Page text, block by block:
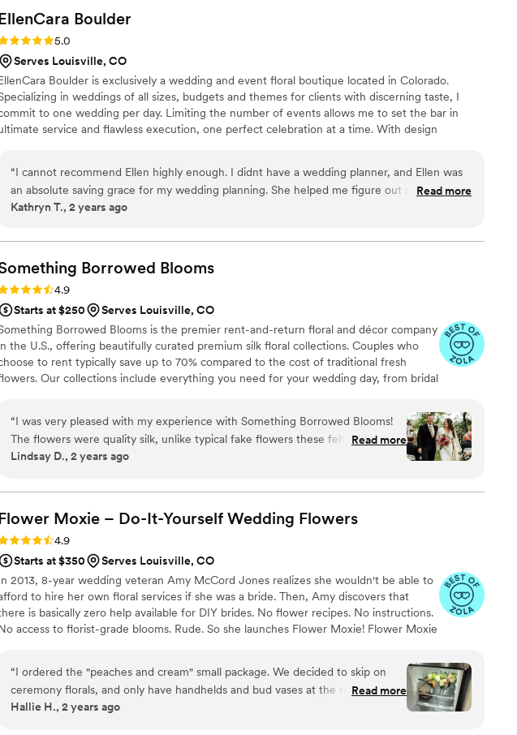
Boulder
5.0 (2 reviews)
5.0
Serves Louisville, CO
Boulder is exclusively a wedding and event floral boutique located in Colorado.
in weddings of all sizes, budgets and themes for clients with discerning taste, I
to one wedding per day. Limiting the number of events allows me to set the bar in
service and flawless execution, one perfect celebration at a time. With design
unforgettable and personalized wedding and event floral arrangements.
“I cannot recommend Ellen highly enough. I didnt have a wedding planner, and Ellen was
an absolute saving grace for my wedding planning. She helped me figure out my vision,
was flexible with changes along the way, and made it spectacular. She was amazing
a wonderful person to have on site. She made family tear up with her kind words,
improvised perfectly when issues arose setting up, and created the most beautiful
arrangements. She is an artist and I am so, so grateful for her work. I wish I could give
more than 5 stars.
Read more
Kathryn T., 2 years ago
Borrowed Blooms
4.9 (116 reviews)
4.9
Starts at $250
Serves Louisville, CO
Borrowed Blooms is the premier rent-and-return floral and décor company
the U.S., offering beautifully curated premium silk floral collections. Couples who
to rent typically save up to 70% compared to the cost of traditional fresh
Our collections include everything you need for your wedding day, from bridal
flowers, swags, flower combs and crowns, wedding décor, and more. Each design is
thoughtfully curated to create a cohesive, elevated look from ceremony to reception.
“I was very pleased with my experience with Something Borrowed Blooms!
The flowers were quality silk, unlike typical fake flowers these felt and even
smelled like flowers!! I enjoyed not having to waste flowers the day after our
something borrowed we likely would have make our own flower
arrangements. I was nervous about not knowing how those would look until
the day of. I loved knowing EXACTLY what my flowers would look like on my
wedding day. They were gorgeous! The customer service was never lacking!
My shipment was delayed by a day but the team was quick to respond to my
nerves insuring me they would over night a replacement box if needed. We
highly recommend!”
Read more
Lindsay D., 2 years ago
Moxie – Do-It-Yourself Wedding Flowers
4.9 (97 reviews)
4.9
Starts at $350
Serves Louisville, CO
2013, 8-year wedding veteran Amy McCord Jones realizes she wouldn't be able to
to hire her own floral services if she was a bride. Then, Amy discovers that
is basically zero help available for DIY brides. No flower recipes. No instructions.
access to florist-grade blooms. Rude. So she launches Flower Moxie! Flower Moxie
around on scooters in some fancy high-rise. We stock an average kitchen with canned
wine and Aldi chips and listen to true crime podcasts while photographing curvy
ranunculus. Join us. There’s cake, hugs, and acceptance here.
“I ordered the "peaches and cream" small package. We decided to skip on
ceremony florals, and only have handhelds and bud vases at the reception.
We did buy a few more flowers from the grocery to add more peach once
Read more
Hallie H., 2 years ago